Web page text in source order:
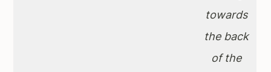
towards
the back
of the